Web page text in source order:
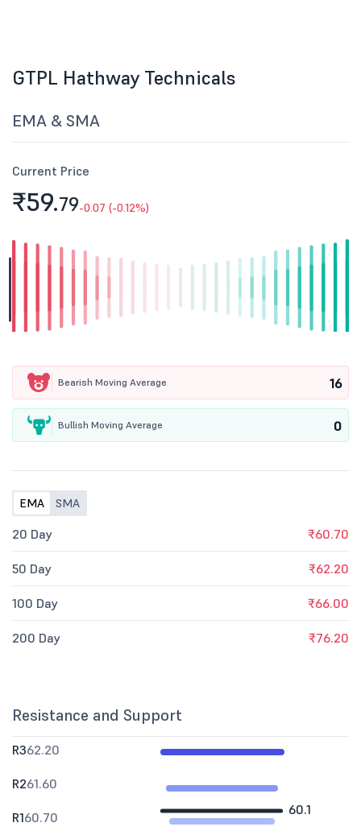
GTPL Hathway Technicals
EMA & SMA
Current Price
₹59.79-0.07 (-0.12%)
Bearish Moving Average 16
Bullish Moving Average 0
EMA SMA
20 Day ₹60.70
50 Day ₹62.20
100 Day ₹66.00
200 Day ₹76.20
Resistance and Support
60.1
R362.20
R261.60
R160.70